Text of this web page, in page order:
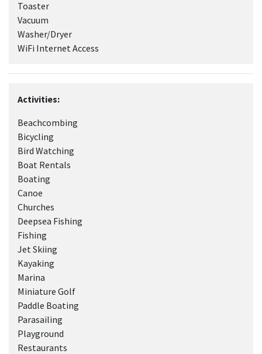
Toaster
Vacuum
Washer/Dryer
WiFi Internet Access
Activities:
Beachcombing
Bicycling
Bird Watching
Boat Rentals
Boating
Canoe
Churches
Deepsea Fishing
Fishing
Jet Skiing
Kayaking
Marina
Miniature Golf
Paddle Boating
Parasailing
Playground
Restaurants